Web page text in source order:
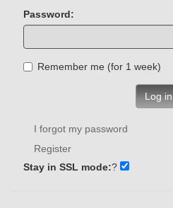
Password:
Remember me (for 1 week)
Log in
I forgot my password
Register
Stay in SSL mode:?